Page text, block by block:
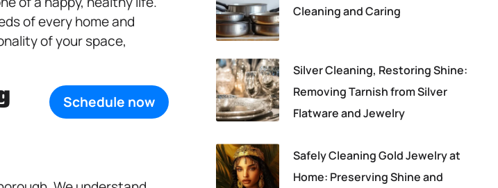
of every home and
of your space,
Schedule now
Cleaning and Caring
Silver Cleaning, Restoring Shine:
Removing Tarnish from Silver
Flatware and Jewelry
Safely Cleaning Gold Jewelry at
Home: Preserving Shine and